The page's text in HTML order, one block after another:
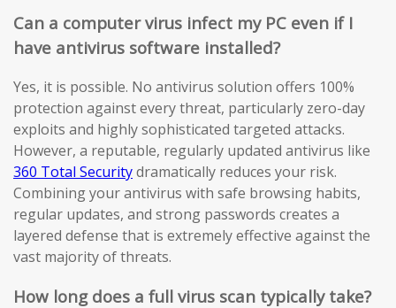
Can a computer virus infect my PC even if I
have antivirus software installed?
Yes, it is possible. No antivirus solution offers 100%
protection against every threat, particularly zero-day
exploits and highly sophisticated targeted attacks.
However, a reputable, regularly updated antivirus like
360 Total Securitydramatically reduces your risk.
Combining your antivirus with safe browsing habits,
regular updates, and strong passwords creates a
layered defense that is extremely effective against the
vast majority of threats.
How long does a full virus scan typically take?